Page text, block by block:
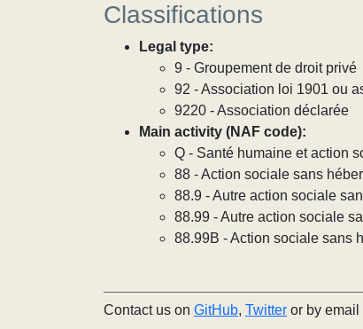
Classifications
Legal type:
9 - Groupement de droit privé
92 - Association loi 1901 ou
9220 - Association déclarée
Main activity (NAF code):
Q - Santé humaine et action
88 - Action sociale sans
88.9 - Autre action sociale
88.99 - Autre action sociale
88.99B - Action sociale sans
Contact us on GitHub, Twitter or by email